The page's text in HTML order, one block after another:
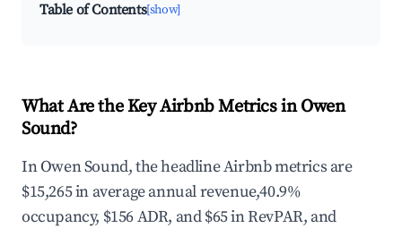
Table of Contents[show]
What Are the Key Airbnb Metrics in Owen
Sound?
In Owen Sound, the headline Airbnb metrics are
$15,265 in average annual revenue,40.9%
occupancy, $156 ADR, and $65 in RevPAR, and